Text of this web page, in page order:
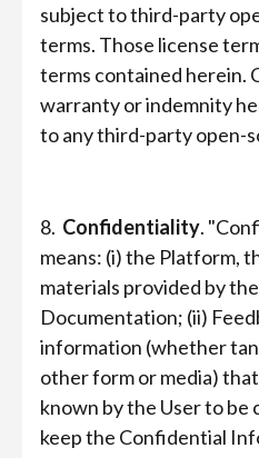
subject to third-party
terms. Those license
terms contained herein.
warranty or indemnity
to any third-party open-
8. Confidentiality.
means: (i) the Platform,
materials provided by
Documentation; (ii)
information (whether
other form or media)
known by the User to be
keep the Confidential